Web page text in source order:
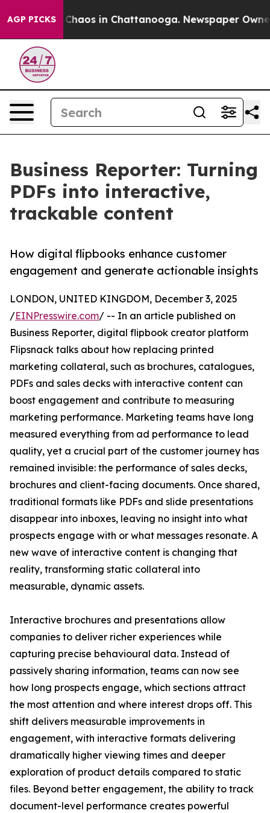
AGP PICKSChaos in Chattanooga. Newspaper Owner
Business Reporter: Turning
PDFs into interactive,
trackable content
How digital flipbooks enhance customer
engagement and generate actionable insights
LONDON, UNITED KINGDOM, December 3, 2025
/EINPresswire.com/ -- In an article published on
Business Reporter, digital flipbook creator platform
Flipsnack talks about how replacing printed
marketing collateral, such as brochures, catalogues,
PDFs and sales decks with interactive content can
boost engagement and contribute to measuring
marketing performance. Marketing teams have long
measured everything from ad performance to lead
quality, yet a crucial part of the customer journey has
remained invisible: the performance of sales decks,
brochures and client-facing documents. Once shared,
traditional formats like PDFs and slide presentations
disappear into inboxes, leaving no insight into what
prospects engage with or what messages resonate. A
new wave of interactive content is changing that
reality, transforming static collateral into
measurable, dynamic assets.
Interactive brochures and presentations allow
companies to deliver richer experiences while
capturing precise behavioural data. Instead of
passively sharing information, teams can now see
how long prospects engage, which sections attract
the most attention and where interest drops off. This
shift delivers measurable improvements in
engagement, with interactive formats delivering
dramatically higher viewing times and deeper
exploration of product details compared to static
files. Beyond better engagement, the ability to track
document-level performance creates powerful